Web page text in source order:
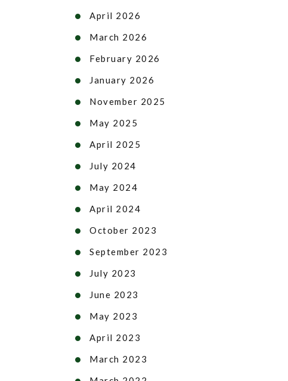
April 2026
March 2026
February 2026
January 2026
November 2025
May 2025
April 2025
July 2024
May 2024
April 2024
October 2023
September 2023
July 2023
June 2023
May 2023
April 2023
March 2023